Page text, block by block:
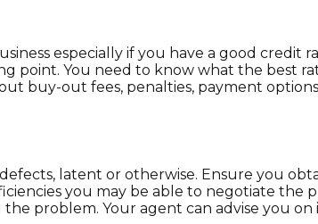
especially if you have a good credit
point. You need to know what the best
buy-out fees, penalties, payment
latent or otherwise. Ensure you
you may be able to negotiate the
problem. Your agent can advise you on